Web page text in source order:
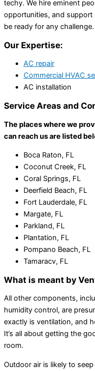
techy. We hire eminent
opportunities, and support
be ready for any challenge.
Our Expertise:
AC repair
Commercial HVAC
AC installation
Service Areas and
The places where we
can reach us are listed
Boca Raton, FL
Coconut Creek, FL
Coral Springs, FL
Deerfield Beach, FL
Fort Lauderdale, FL
Margate, FL
Parkland, FL
Plantation, FL
Pompano Beach, FL
Tamaracv, FL
What is meant by
All other components,
humidity control, are
exactly is ventilation, and
It’s all about getting the
room.
Outdoor air is likely to